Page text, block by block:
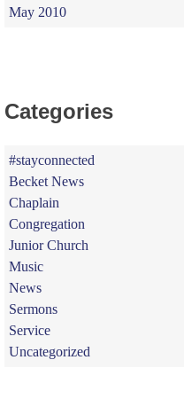
May 2010
Categories
#stayconnected
Becket News
Chaplain
Congregation
Junior Church
Music
News
Sermons
Service
Uncategorized